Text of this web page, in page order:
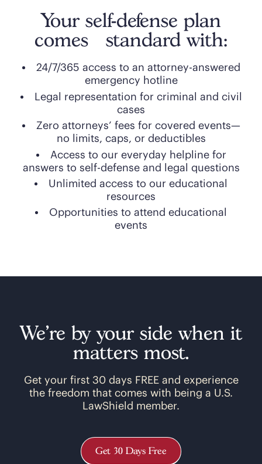
Your self-defense plan
comes standard with:
24/7/365 access to an attorney-answered
emergency hotline
Legal representation for criminal and civil
cases
Zero attorneys’ fees for covered events—
no limits, caps, or deductibles
Access to our everyday helpline for
answers to self-defense and legal questions
Unlimited access to our educational
resources
Opportunities to attend educational
events
We’re by your side when it
matters most.
Get your first 30 days FREE and experience
the freedom that comes with being a U.S.
LawShield member.
Get 30 Days Free